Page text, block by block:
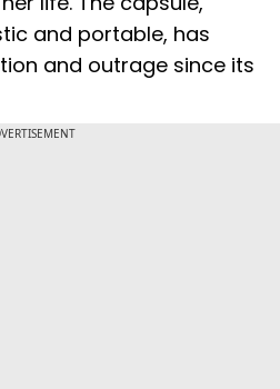
and portable, has
and outrage since its